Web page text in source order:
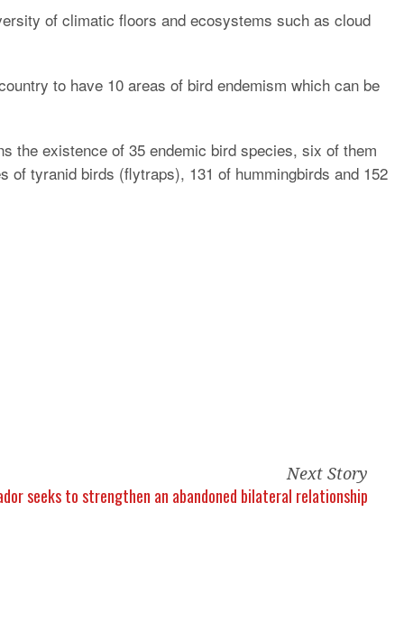
of climatic floors and ecosystems such as cloud
to have 10 areas of bird endemism which can be
the existence of 35 endemic bird species, six of them
of tyranid birds (flytraps), 131 of hummingbirds and 152
Next Story
seeks to strengthen an abandoned bilateral relationship